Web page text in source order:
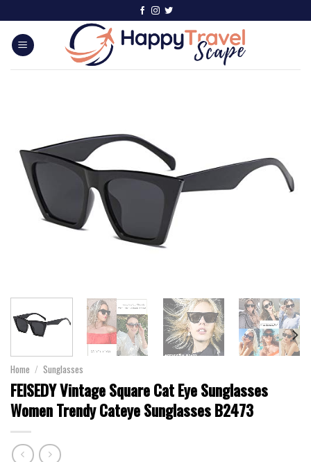
Home / Sunglasses
FEISEDY Vintage Square Cat Eye Sunglasses
Women Trendy Cateye Sunglasses B2473